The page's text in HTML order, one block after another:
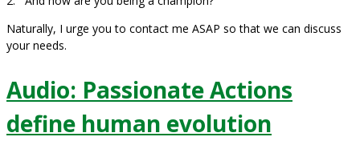
Naturally, I urge you to contact me ASAP so that we can discuss
your needs.
Audio: Passionate Actions
define human evolution